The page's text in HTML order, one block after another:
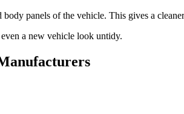
panels of the vehicle. This gives a
a new vehicle look untidy.